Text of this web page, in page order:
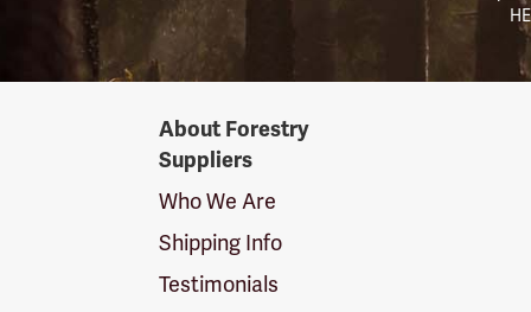
SuppliersAbout Forestry
Suppliers
Who We Are
Shipping Info
Testimonials